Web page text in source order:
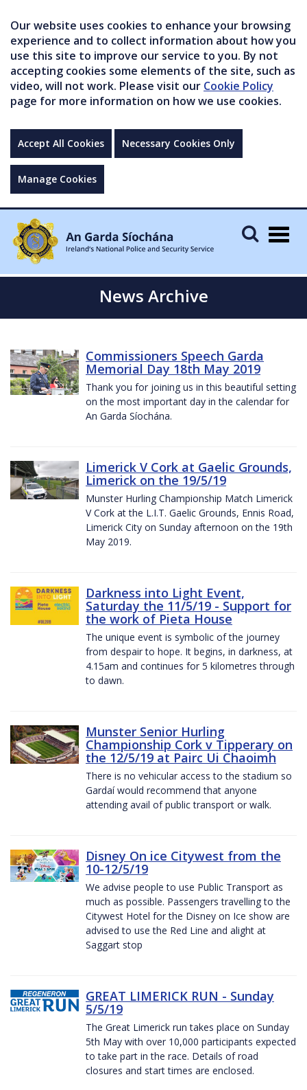
Our website uses cookies to enhance your browsing
experience and to collect information about how you
use this site to improve our service to you. By not
accepting cookies some elements of the site, such as
video, will not work. Please visit our Cookie Policy
page for more information on how we use cookies.
Accept All Cookies Necessary Cookies Only
Manage Cookies
News Archive
Commissioners Speech Garda
Memorial Day 18th May 2019
Thank you for joining us in this beautiful setting
on the most important day in the calendar for
An Garda Síochána.
Limerick V Cork at Gaelic Grounds,
Limerick on the 19/5/19
Munster Hurling Championship Match Limerick
V Cork at the L.I.T. Gaelic Grounds, Ennis Road,
Limerick City on Sunday afternoon on the 19th
May 2019.
Darkness into Light Event,
Saturday the 11/5/19 - Support for
the work of Pieta House
The unique event is symbolic of the journey
from despair to hope. It begins, in darkness, at
4.15am and continues for 5 kilometres through
to dawn.
Munster Senior Hurling
Championship Cork v Tipperary on
the 12/5/19 at Pairc Ui Chaoimh
There is no vehicular access to the stadium so
Gardaí would recommend that anyone
attending avail of public transport or walk.
Disney On ice Citywest from the
10-12/5/19
We advise people to use Public Transport as
much as possible. Passengers travelling to the
Citywest Hotel for the Disney on Ice show are
advised to use the Red Line and alight at
Saggart stop
GREAT LIMERICK RUN - Sunday
5/5/19
The Great Limerick run takes place on Sunday
5th May with over 10,000 participants expected
to take part in the race. Details of road
closures and start times are enclosed.